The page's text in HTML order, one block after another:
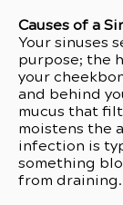
Causes of a
Your sinuses
purpose; the
your
and behind
mucus that
moistens the
infection is
something
from draining.